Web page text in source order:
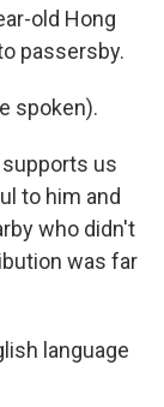
old Hong
passersby.
spoken).
supports us
to him and
who didn't
was far
language